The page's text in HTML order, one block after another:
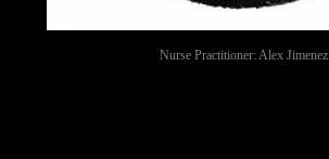
Nurse Practitioner: Alex Jimenez